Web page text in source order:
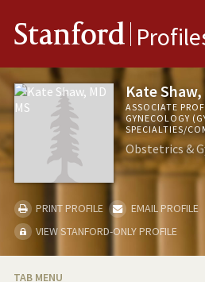
Stanford
Kate Shaw,
ASSOCIATE
GYNECOLOGY
SPECIALTIES/
Obstetrics &
PRINT PROFILE
EMAIL PROFILE
VIEW STANFORD-ONLY PROFILE
TAB MENU